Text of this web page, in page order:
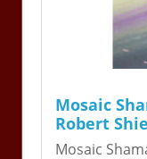
Mosaic
Robert
Mosaic